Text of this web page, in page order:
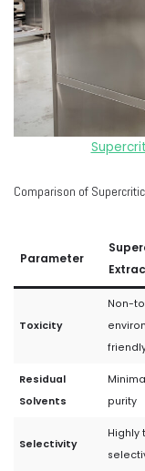
Comparison of
Parameter
Toxicity
Non-
Residual
Solvents
purity
Selectivity
Highly